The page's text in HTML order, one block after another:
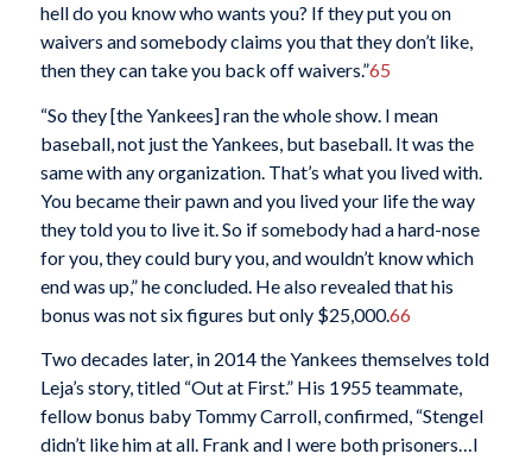
hell do you know who wants you? If they put you on
waivers and somebody claims you that they don’t like,
then they can take you back off waivers.”65
“So they [the Yankees] ran the whole show. I mean
baseball, not just the Yankees, but baseball. It was the
same with any organization. That’s what you lived with.
You became their pawn and you lived your life the way
they told you to live it. So if somebody had a hard-nose
for you, they could bury you, and wouldn’t know which
end was up,” he concluded. He also revealed that his
bonus was not six figures but only $25,000.66
Two decades later, in 2014 the Yankees themselves told
Leja’s story, titled “Out at First.” His 1955 teammate,
fellow bonus baby Tommy Carroll, confirmed, “Stengel
didn’t like him at all. Frank and I were both prisoners…I